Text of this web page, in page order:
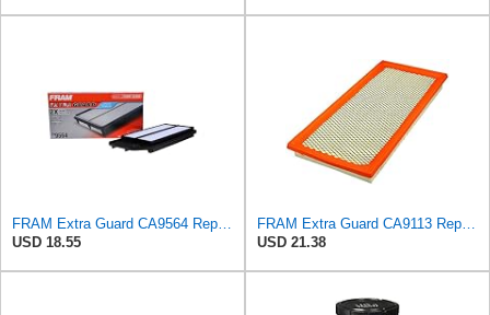
FRAM Extra Guard CA9564 Replacement Engine Air Filter for Select Acura TSX and Honda Accord (2.4L)
USD 18.55
FRAM Extra Guard CA9113 Replacement Engine Air Filter for Select Subaru Models, Provides Up to 12
USD 21.38